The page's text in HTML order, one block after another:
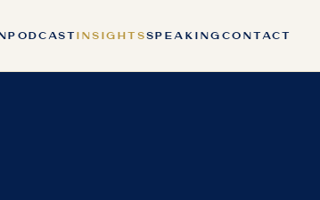
PODCASTINSIGHTSSPEAKING CONTACT